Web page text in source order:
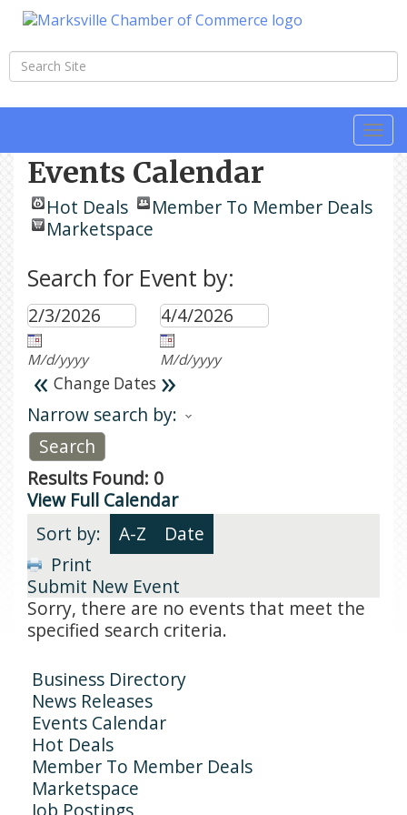
Events Calendar
Hot Deals
Member To Member Deals
Marketspace
Search for Event by:
M/d/yyyy M/d/yyyy
« Change Dates »
Narrow search by:
Results Found: 0
View Full Calendar
Sort by:
A-Z
Date
Print
Submit New Event
Sorry, there are no events that meet the
specified search criteria.
Business Directory
News Releases
Events Calendar
Hot Deals
Member To Member Deals
Marketspace
Job Postings